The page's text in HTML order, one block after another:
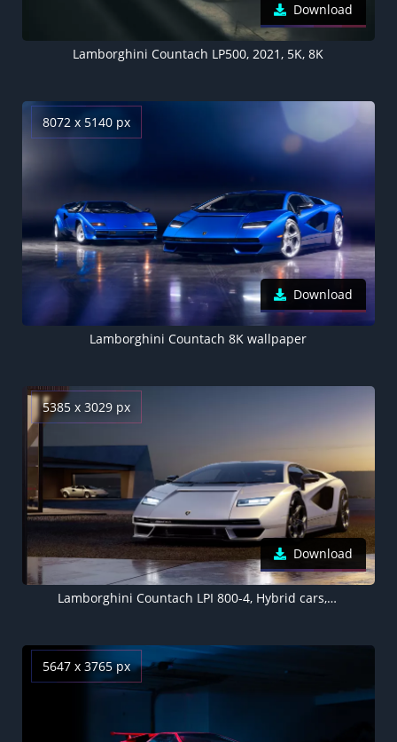
Download
Lamborghini Countach LP500, 2021, 5K, 8K
8072 x 5140 px
Download
Lamborghini Countach 8K wallpaper
5385 x 3029 px
Download
Lamborghini Countach LPI 800-4, Hybrid cars, Electric Sports cars, 2022, 5K
5647 x 3765 px